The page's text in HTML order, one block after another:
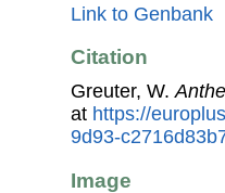
Link to Genbank
Citation
Greuter, W.
at https://
9d93-
Image